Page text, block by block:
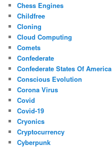
Chess Engines
Childfree
Cloning
Cloud Computing
Comets
Confederate
Confederate States Of America
Conscious Evolution
Corona Virus
Covid
Covid-19
Cryonics
Cryptocurrency
Cyberpunk